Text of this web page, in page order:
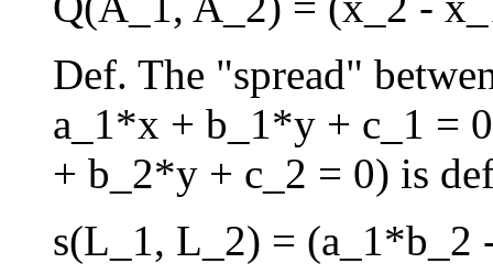
Def. The "spread"
a_1*x + b_1*y + c_1 =
+ b_2*y + c_2 = 0) is
s(L_1, L_2) = (a_1*b_2